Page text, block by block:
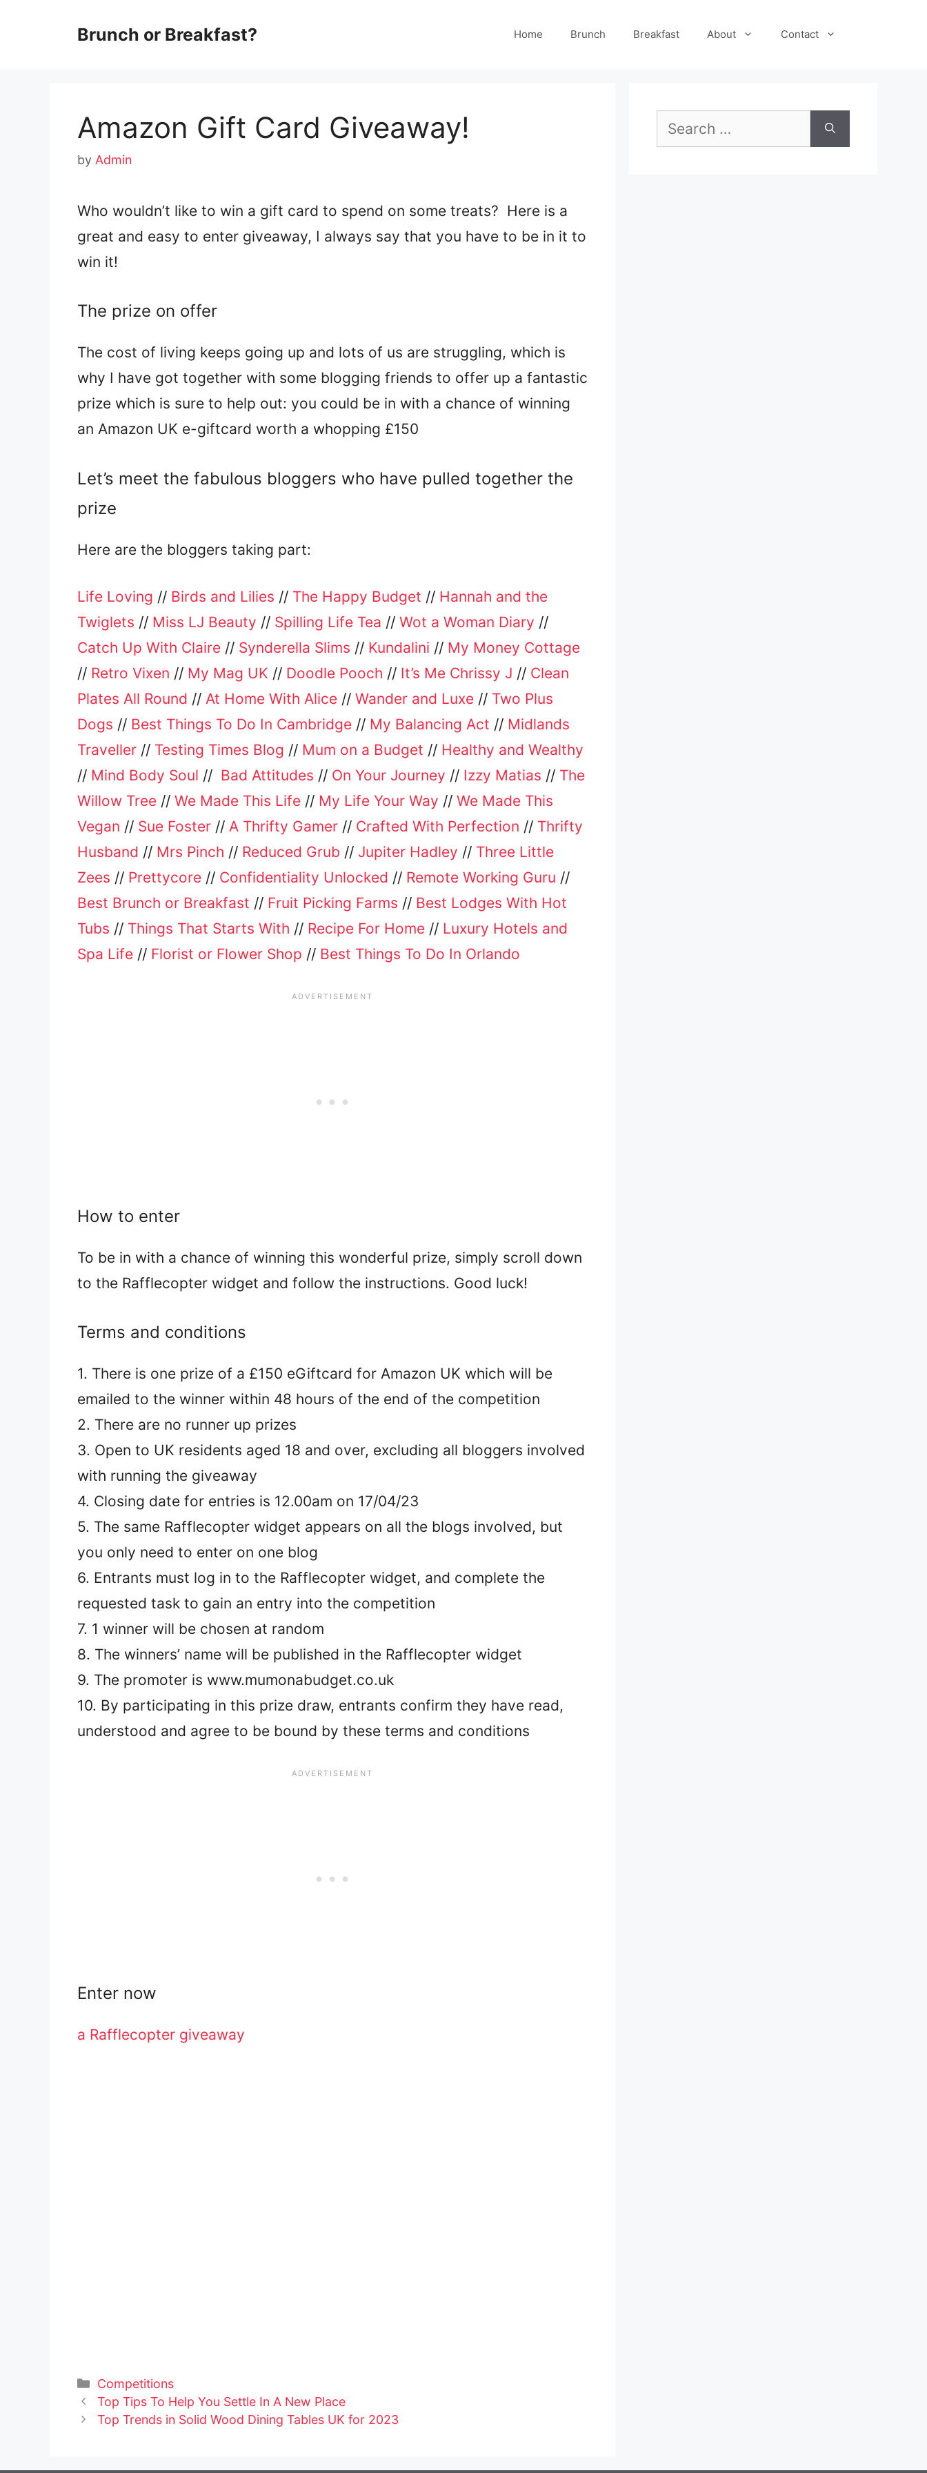
Brunch or Breakfast? Home Brunch Breakfast About Contact
Amazon Gift Card Giveaway!
by Admin
Who wouldn’t like to win a gift card to spend on some treats? Here is a
great and easy to enter giveaway, I always say that you have to be in it to
win it!
The prize on offer
The cost of living keeps going up and lots of us are struggling, which is
why I have got together with some blogging friends to offer up a fantastic
prize which is sure to help out: you could be in with a chance of winning
an Amazon UK e-giftcard worth a whopping £150
Let’s meet the fabulous bloggers who have pulled together the
prize
Here are the bloggers taking part:
Life Loving // Birds and Lilies // The Happy Budget // Hannah and the
Twiglets // Miss LJ Beauty // Spilling Life Tea // Wot a Woman Diary //
Catch Up With Claire // Synderella Slims // Kundalini // My Money Cottage
// Retro Vixen // My Mag UK // Doodle Pooch // It’s Me Chrissy J // Clean
Plates All Round // At Home With Alice // Wander and Luxe // Two Plus
Dogs // Best Things To Do In Cambridge // My Balancing Act // Midlands
Traveller // Testing Times Blog // Mum on a Budget // Healthy and Wealthy
// Mind Body Soul // Bad Attitudes // On Your Journey // Izzy Matias // The
Willow Tree // We Made This Life // My Life Your Way // We Made This
Vegan // Sue Foster // A Thrifty Gamer // Crafted With Perfection // Thrifty
Husband // Mrs Pinch // Reduced Grub // Jupiter Hadley // Three Little
Zees // Prettycore // Confidentiality Unlocked // Remote Working Guru //
Best Brunch or Breakfast // Fruit Picking Farms // Best Lodges With Hot
Tubs // Things That Starts With // Recipe For Home // Luxury Hotels and
Spa Life // Florist or Flower Shop // Best Things To Do In Orlando
How to enter
To be in with a chance of winning this wonderful prize, simply scroll down
to the Rafflecopter widget and follow the instructions. Good luck!
Terms and conditions
1. There is one prize of a £150 eGiftcard for Amazon UK which will be
emailed to the winner within 48 hours of the end of the competition
2. There are no runner up prizes
3. Open to UK residents aged 18 and over, excluding all bloggers involved
with running the giveaway
4. Closing date for entries is 12.00am on 17/04/23
5. The same Rafflecopter widget appears on all the blogs involved, but
you only need to enter on one blog
6. Entrants must log in to the Rafflecopter widget, and complete the
requested task to gain an entry into the competition
7. 1 winner will be chosen at random
8. The winners’ name will be published in the Rafflecopter widget
9. The promoter is www.mumonabudget.co.uk
10. By participating in this prize draw, entrants confirm they have read,
understood and agree to be bound by these terms and conditions
Enter now
a Rafflecopter giveaway
Categories
Competitions
Post
navigation
Top Tips To Help You Settle In A New Place
Top Trends in Solid Wood Dining Tables UK for 2023
Search